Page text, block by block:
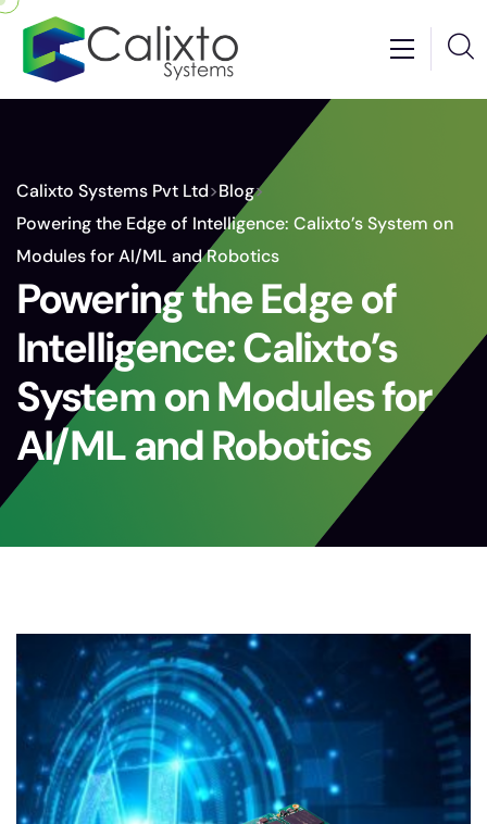
Calixto Systems Pvt Ltd>Blog>
Powering the Edge of Intelligence: Calixto’s System on
Modules for AI/ML and Robotics
Powering the Edge of
Intelligence: Calixto’s
System on Modules for
AI/ML and Robotics